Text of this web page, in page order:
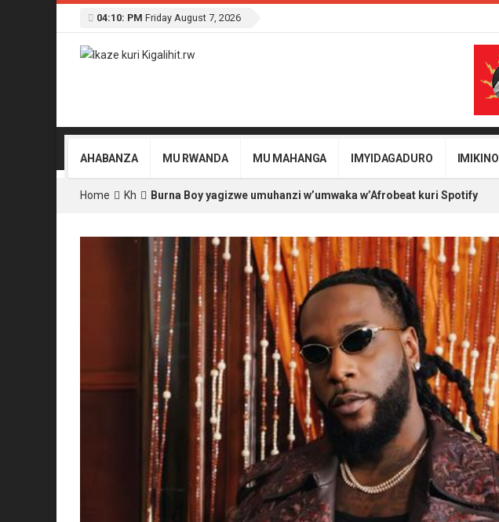
04:10: PM Friday August 7, 2026
AHABANZA MU RWANDA MU MAHANGA IMYIDAGADURO IMIKINO
Home Kh Burna Boy yagizwe umuhanzi w’umwaka w’Afrobeat kuri Spotify